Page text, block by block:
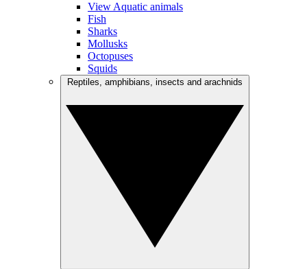
View Aquatic animals
Fish
Sharks
Mollusks
Octopuses
Squids